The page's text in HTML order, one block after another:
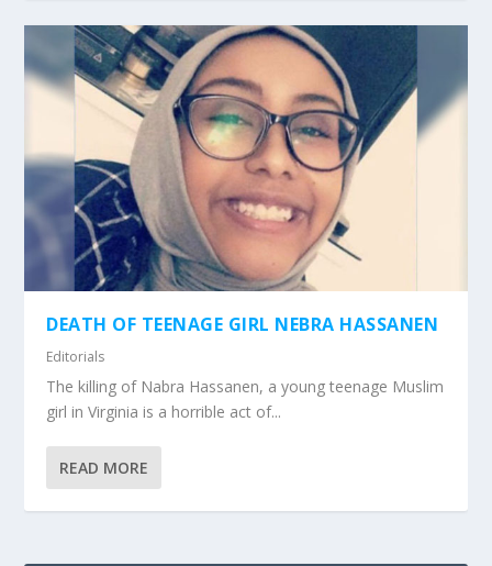
DEATH OF TEENAGE GIRL NEBRA HASSANEN
Editorials
The killing of Nabra Hassanen, a young teenage Muslim
girl in Virginia is a horrible act of...
READ MORE